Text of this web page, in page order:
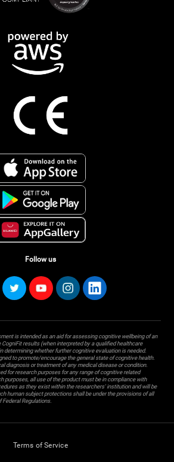
Follow us
is intended as an aid for assessing cognitive wellbeing of an
results (when interpreted by a qualified healthcare
determining whether further cognitive evaluation is needed.
to promote/encourage the general state of cognitive health.
diagnosis or treatment of any medical disease or condition.
for research purposes for any range of cognitive related
purposes, all use of the product must be in compliance with
as they exist within the researchers' institution and will be
human subject protections shall be under the provisions of all
Federal Regulations.
Terms of Service